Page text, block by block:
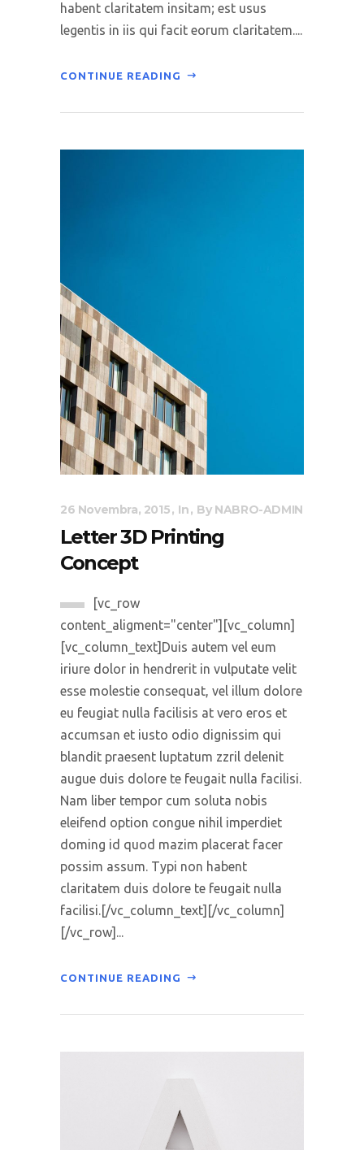
habent claritatem insitam; est usus
legentis in iis qui facit eorum claritatem....
CONTINUE READING
26 Novembra, 2015 In By NABRO-ADMIN
Letter 3D Printing
Concept
[vc_row
content_aligment="center"][vc_column]
[vc_column_text]Duis autem vel eum
iriure dolor in hendrerit in vulputate velit
esse molestie consequat, vel illum dolore
eu feugiat nulla facilisis at vero eros et
accumsan et iusto odio dignissim qui
blandit praesent luptatum zzril delenit
augue duis dolore te feugait nulla facilisi.
Nam liber tempor cum soluta nobis
eleifend option congue nihil imperdiet
doming id quod mazim placerat facer
possim assum. Typi non habent
claritatem duis dolore te feugait nulla
facilisi.[/vc_column_text][/vc_column]
[/vc_row]...
CONTINUE READING